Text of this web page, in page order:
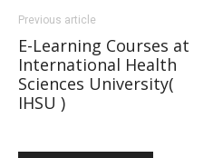
Previous article
E-Learning Courses at
International Health
Sciences University(
IHSU )